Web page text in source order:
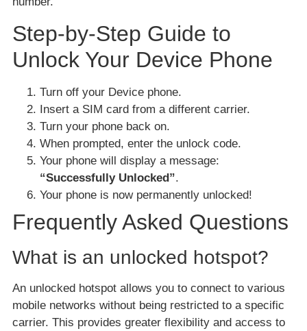
Step-by-Step Guide to
Unlock Your Device Phone
Turn off your Device phone.
Insert a SIM card from a different carrier.
Turn your phone back on.
When prompted, enter the unlock code.
Your phone will display a message:
“Successfully Unlocked”.
Your phone is now permanently unlocked!
Frequently Asked Questions
What is an unlocked hotspot?
An unlocked hotspot allows you to connect to various
mobile networks without being restricted to a specific
carrier. This provides greater flexibility and access to